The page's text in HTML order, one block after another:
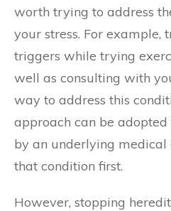
worth trying to address
your stress. For example,
triggers while trying
well as consulting with
way to address this
approach can be adopted
by an underlying
that condition first.
However, stopping